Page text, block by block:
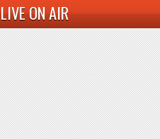
ON AIR